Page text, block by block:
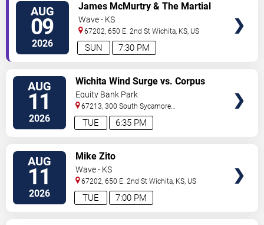
AUG
09
2026 7:30 PM
SUN
James McMurtry & The Martial
Law Review
Wave - KS
67202, 650 E. 2nd St Wichita, KS, US
AUG
11
2026 6:35 PM
TUE
Wichita Wind Surge vs. Corpus
Christi Hooks
Equity Bank Park
67213, 300 South Sycamore
Street Wichita,KS,US
AUG
11
2026 7:00 PM
TUE
Mike Zito
Wave - KS
67202, 650 E. 2nd St Wichita, KS, US